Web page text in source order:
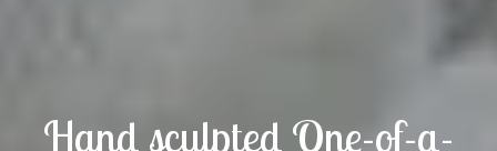
Hand sculpted One-of-a-